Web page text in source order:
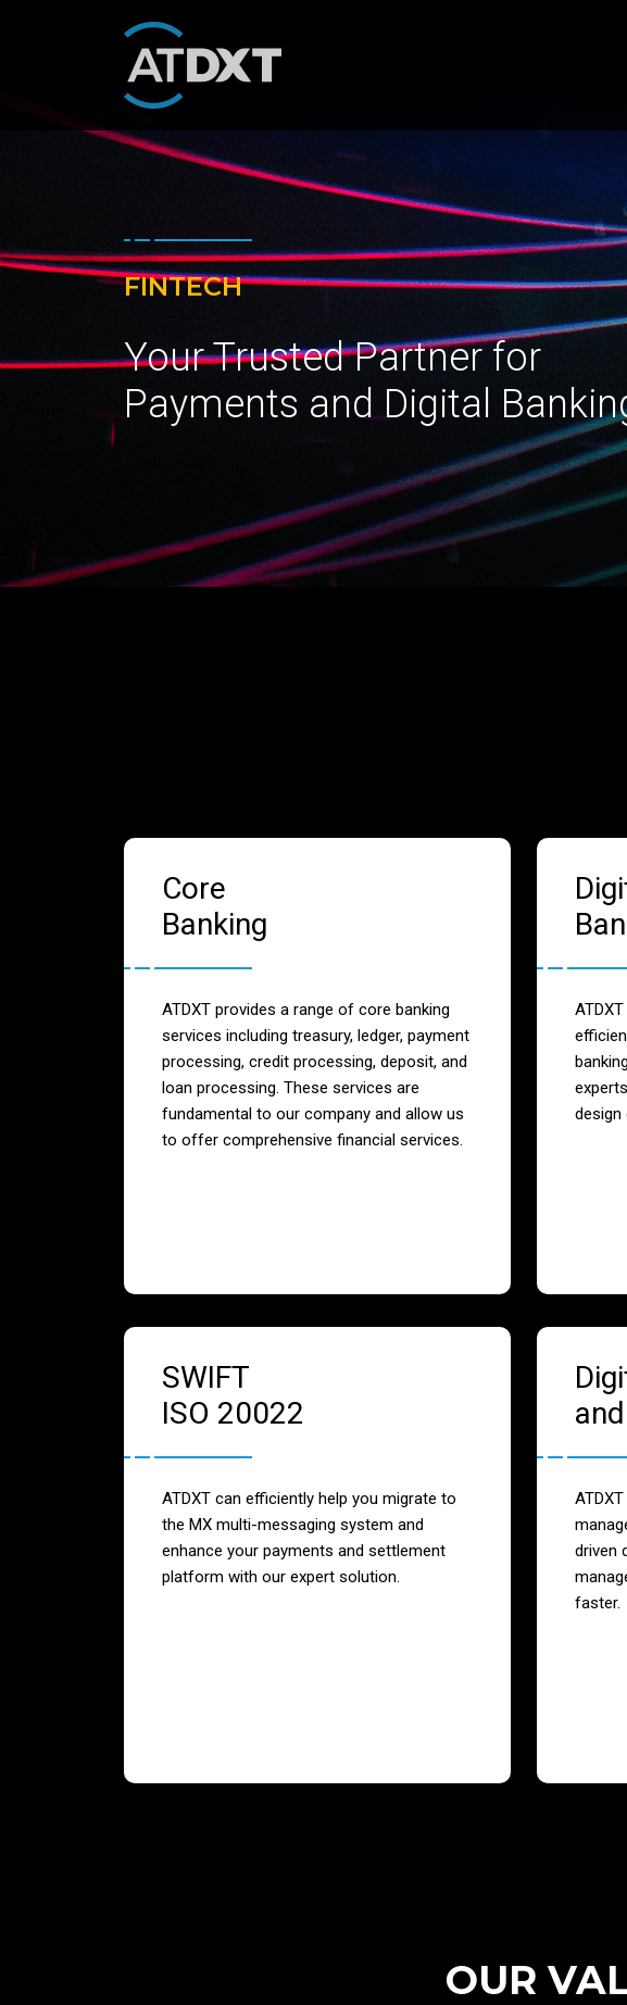
FINTECH
Your Trusted Partner for
Payments and Digital
Core
Banking
ATDXT provides a range of core banking
services including treasury, ledger, payment
processing, credit processing, deposit, and
loan processing. These services are
fundamental to our company and allow us
to offer comprehensive financial services.
design
SWIFT
ISO 20022
ATDXT can efficiently help you migrate to
the MX multi-messaging system and
enhance your payments and settlement
platform with our expert solution.
driven
faster.
OUR